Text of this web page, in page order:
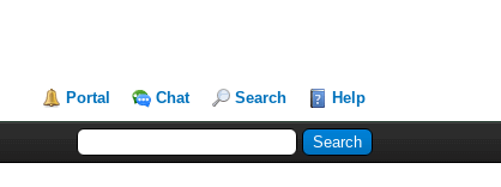
Portal Chat Search Help